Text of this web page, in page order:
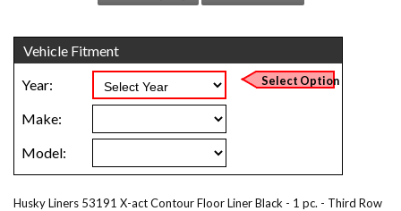
Husky Liners 53191 X-act Contour Floor Liner Black - 1 pc. - Third Row